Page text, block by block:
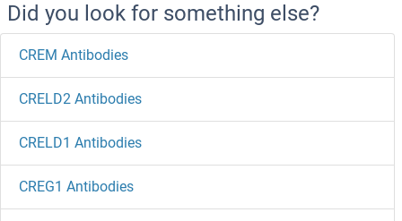
Did you look for something else?
CREM Antibodies
CRELD2 Antibodies
CRELD1 Antibodies
CREG1 Antibodies